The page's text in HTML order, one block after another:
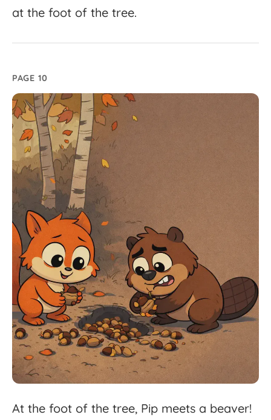
at the foot of the tree.
PAGE 10
At the foot of the tree, Pip meets a beaver!